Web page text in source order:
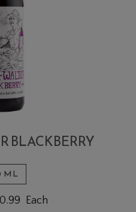
BLACKBERRY
ML
for Sweet Walter
Each